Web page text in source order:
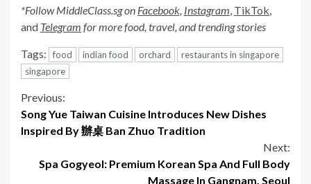
*Follow MiddleClass.sgon Facebook, Instagram, TikTok,
and Telegram for more food, travel, and trending stories
Tags: food indian food orchard
restaurants in singapore
singapore
Continue
Reading
Previous:
Song Yue Taiwan Cuisine Introduces New Dishes
Inspired By 辦桌 Ban Zhuo Tradition
Next:
Spa Gogyeol: Premium Korean Spa And Full Body
Massage In Gangnam, Seoul